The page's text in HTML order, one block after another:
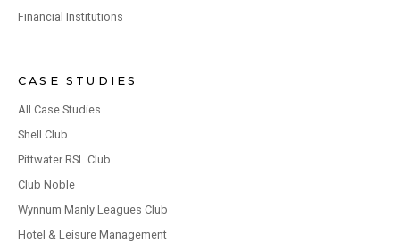
Financial Institutions
CASE STUDIES
All Case Studies
Shell Club
Pittwater RSL Club
Club Noble
Wynnum Manly Leagues Club
Hotel & Leisure Management